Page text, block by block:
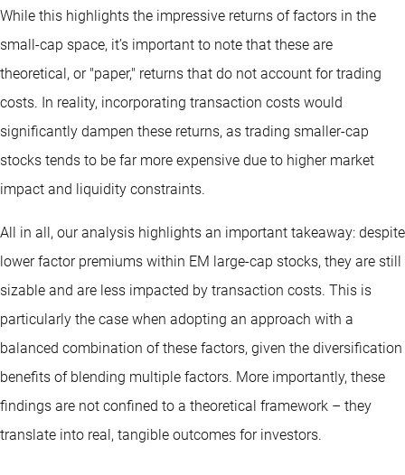
While this highlights the impressive returns of factors in the
small-cap space, it’s important to note that these are
theoretical, or "paper," returns that do not account for trading
costs. In reality, incorporating transaction costs would
significantly dampen these returns, as trading smaller-cap
stocks tends to be far more expensive due to higher market
impact and liquidity constraints.
All in all, our analysis highlights an important takeaway: despite
lower factor premiums within EM large-cap stocks, they are still
sizable and are less impacted by transaction costs. This is
particularly the case when adopting an approach with a
balanced combination of these factors, given the diversification
benefits of blending multiple factors. More importantly, these
findings are not confined to a theoretical framework – they
translate into real, tangible outcomes for investors.